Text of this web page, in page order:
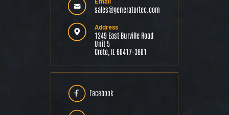
Facebook
sales@generatortec.com
Address
1249 East Burville Road
Unit 5
Crete, IL 60417-3601